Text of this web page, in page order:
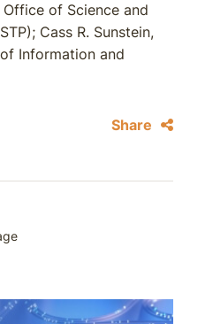
of Science and
Cass R. Sunstein,
Information and
Share